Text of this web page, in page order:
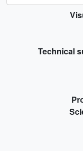
Technical